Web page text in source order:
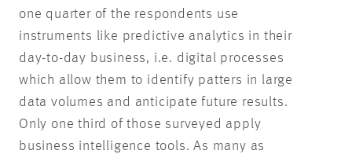
one quarter of the respondents use
instruments like predictive analytics in their
day-to-day business, i.e. digital processes
which allow them to identify patters in large
data volumes and anticipate future results.
Only one third of those surveyed apply
business intelligence tools. As many as